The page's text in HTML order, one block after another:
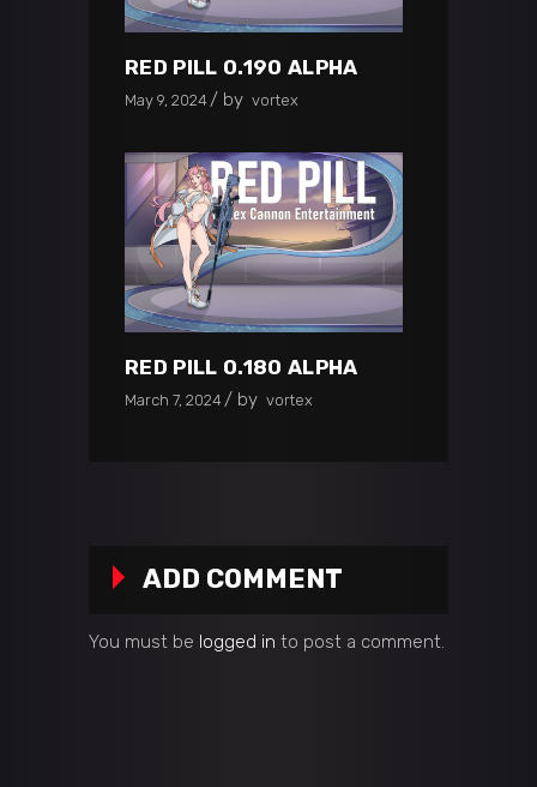
RED PILL 0.190 ALPHA
May 9, 2024 by vortex
RED PILL 0.180 ALPHA
March 7, 2024 by vortex
ADD COMMENT
You must be logged in to post a comment.